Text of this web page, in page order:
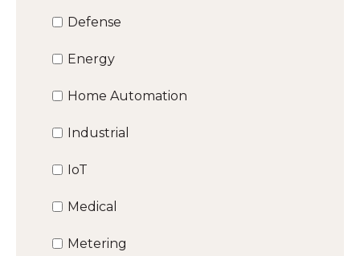
Defense
Energy
Home Automation
Industrial
IoT
Medical
Metering